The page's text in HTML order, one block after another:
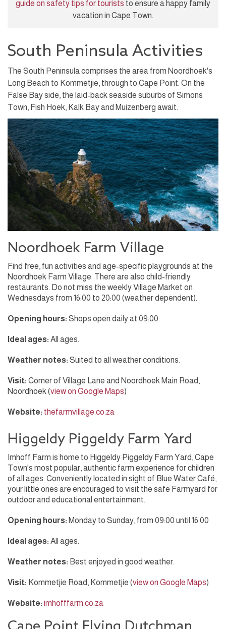
guide on safety tips for tourists to ensure a happy family
vacation in Cape Town.
South Peninsula Activities
The South Peninsula comprises the area from Noordhoek's
Long Beach to Kommetjie, through to Cape Point. On the
False Bay side, the laid-back seaside suburbs of Simons
Town, Fish Hoek, Kalk Bay and Muizenberg await.
Noordhoek Farm Village
Find free, fun activities and age-specific playgrounds at the
Noordhoek Farm Village. There are also child-friendly
restaurants. Do not miss the weekly Village Market on
Wednesdays from 16:00 to 20:00 (weather dependent).
Opening hours: Shops open daily at 09:00.
Ideal ages: All ages.
Weather notes: Suited to all weather conditions.
Visit: Corner of Village Lane and Noordhoek Main Road,
Noordhoek (view on Google Maps)
Website: thefarmvillage.co.za
Higgeldy Piggeldy Farm Yard
Imhoff Farm is home to Higgeldy Piggeldy Farm Yard, Cape
Town's most popular, authentic farm experience for children
of all ages. Conveniently located in sight of Blue Water Café,
your little ones are encouraged to visit the safe Farmyard for
outdoor and educational entertainment.
Opening hours: Monday to Sunday, from 09:00 until 16:00
Ideal ages: All ages.
Weather notes: Best enjoyed in good weather.
Visit: Kommetjie Road, Kommetjie (view on Google Maps)
Website: imhofffarm.co.za